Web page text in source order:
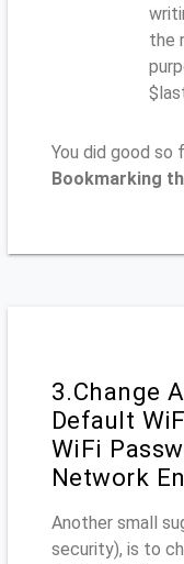
the
You did good so
Bookmarking
3.Change
Default
WiFi
Network
Another small
security), is to